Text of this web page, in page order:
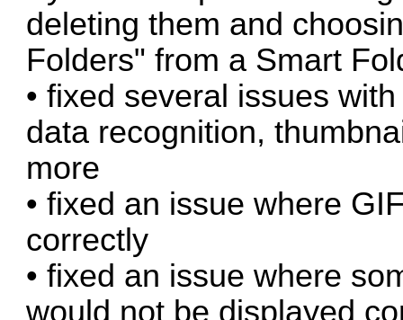
deleting them and
Folders" from a Smart
• fixed several issues
data recognition,
more
• fixed an issue where
correctly
• fixed an issue where
would not be displayed